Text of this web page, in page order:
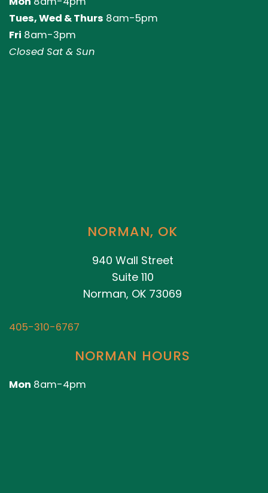
Tues, Wed & Thurs 8am-5pm
Fri 8am-3pm
Closed Sat & Sun
NORMAN, OK
940 Wall Street
Suite 110
Norman, OK 73069
405-310-6767
NORMAN HOURS
Mon 8am-4pm